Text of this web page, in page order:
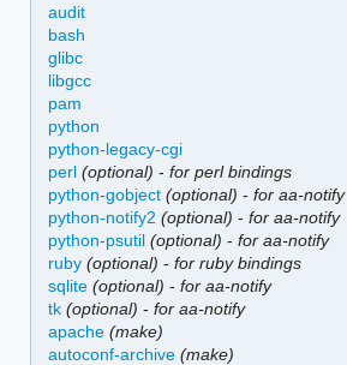
audit
bash
glibc
libgcc
pam
python
python-legacy-cgi
perl (optional) -for perl bindings
python-gobject (optional) -for aa-notify
python-notify2 (optional) -for aa-notify
python-psutil (optional) -for aa-notify
ruby (optional) -for ruby bindings
sqlite (optional) -for aa-notify
tk (optional) -for aa-notify
apache (make)
autoconf-archive (make)